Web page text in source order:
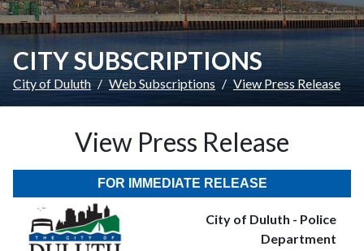
CITY SUBSCRIPTIONS
City of Duluth Web Subscriptions View Press Release
View Press Release
FOR IMMEDIATE RELEASE
City of Duluth - Police
Department